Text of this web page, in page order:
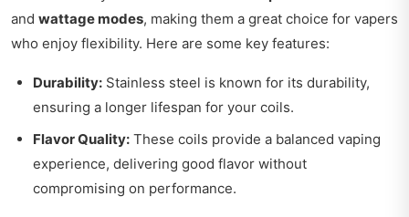
and wattage modes, making them a great choice for vapers
who enjoy flexibility. Here are some key features:
Durability: Stainless steel is known for its durability,
ensuring a longer lifespan for your coils.
Flavor Quality: These coils provide a balanced vaping
experience, delivering good flavor without
compromising on performance.